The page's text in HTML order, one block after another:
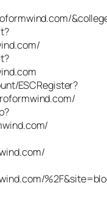
ESCRegister?